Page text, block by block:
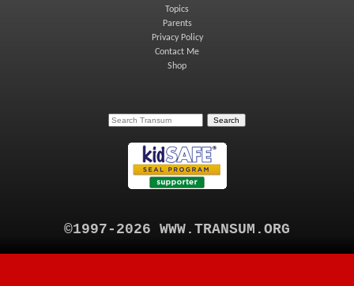
Topics
Parents
Privacy Policy
Contact Me
Shop
©1997-2026 WWW.TRANSUM.ORG